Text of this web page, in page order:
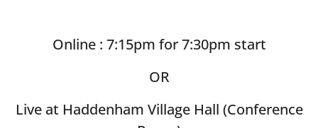
Online : 7:15pm for 7:30pm start
OR
Live at Haddenham Village Hall (Conference